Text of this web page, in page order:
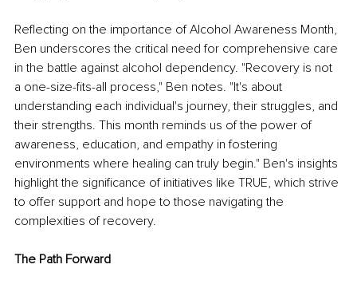
Reflecting on the importance of Alcohol Awareness Month,
Ben underscores the critical need for comprehensive care
in the battle against alcohol dependency. "Recovery is not
a one-size-fits-all process," Ben notes. "It's about
understanding each individual's journey, their struggles, and
their strengths. This month reminds us of the power of
awareness, education, and empathy in fostering
environments where healing can truly begin." Ben's insights
highlight the significance of initiatives like TRUE, which strive
to offer support and hope to those navigating the
complexities of recovery.
The Path Forward